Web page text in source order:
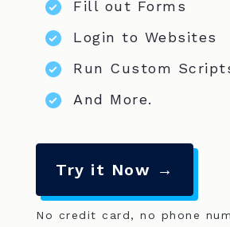
Fill out Forms
Login to Websites
Run Custom
And More.
Try it Now →
No credit card, no phone